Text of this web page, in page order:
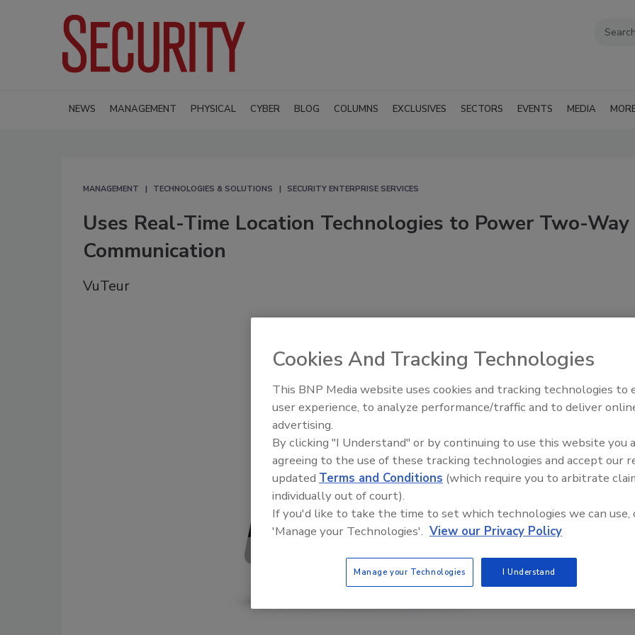
NEWS MANAGEMENT PHYSICAL CYBER BLOG COLUMNS EXCLUSIVES SECTORS EVENTS MEDIA
MANAGEMENT TECHNOLOGIES & SOLUTIONS SECURITY ENTERPRISE SERVICES
Uses Real-Time Location Technologies to Power Two-Way
Communication
VuTeur
Middle East Escalation,
Humanitarian Law and
Cookies And Tracking Technologies
This BNP Media website uses cookies and tracking technologies to
user experience, to analyze performance/traffic and to deliver
advertising.
By clicking "I Understand" or by continuing to use this website you
agreeing to the use of these tracking technologies and accept our
updated Terms and Conditions (which require you to arbitrate
individually out of court).
If you'd like to take the time to set which technologies we can use,
'Manage your Technologies'. View our Privacy Policy
Manage your Technologies I Understand